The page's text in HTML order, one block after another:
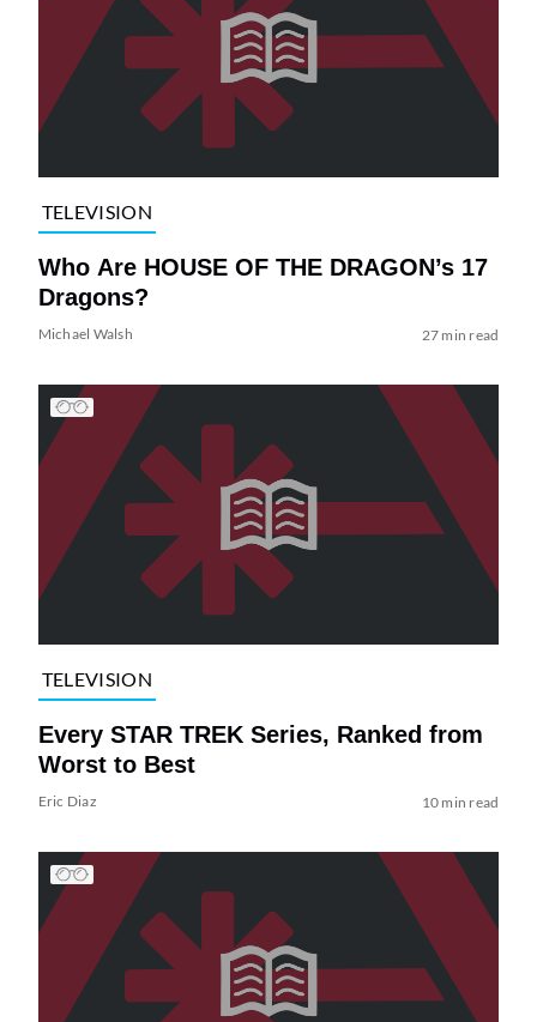
TELEVISION
Who Are HOUSE OF THE DRAGON’s 17
Dragons?
Michael Walsh 27 min read
TELEVISION
Every STAR TREK Series, Ranked from
Worst to Best
Eric Diaz 10 min read